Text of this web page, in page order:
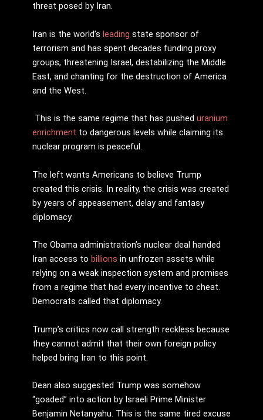
threat posed by Iran.
Iran is the world’s leading state sponsor of
terrorism and has spent decades funding proxy
groups, threatening Israel, destabilizing the Middle
East, and chanting for the destruction of America
and the West.
This is the same regime that has pushed uranium
enrichment to dangerous levels while claiming its
nuclear program is peaceful.
The left wants Americans to believe Trump
created this crisis. In reality, the crisis was created
by years of appeasement, delay and fantasy
diplomacy.
The Obama administration’s nuclear deal handed
Iran access to billions in unfrozen assets while
relying on a weak inspection system and promises
from a regime that had every incentive to cheat.
Democrats called that diplomacy.
Trump’s critics now call strength reckless because
they cannot admit that their own foreign policy
helped bring Iran to this point.
Dean also suggested Trump was somehow
“goaded” into action by Israeli Prime Minister
Benjamin Netanyahu. This is the same tired excuse